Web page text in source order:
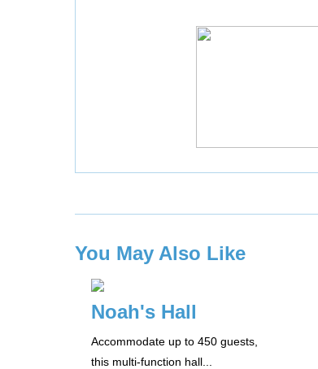
You May Also Like
Noah's Hall
Accommodate up to 450 guests,
this multi-function hall...